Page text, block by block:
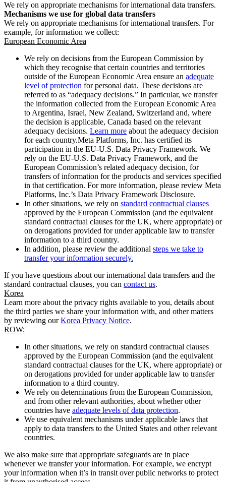
We rely on appropriate mechanisms for international data transfers.
Mechanisms we use for global data transfers
We rely on appropriate mechanisms for international transfers. For
example, for information we collect:
European Economic Area
We rely on decisions from the European Commission by
which they recognise that certain countries and territories
outside of the European Economic Area ensure an adequate
level of protection for personal data. These decisions are
referred to as “adequacy decisions.” In particular, we transfer
the information collected from the European Economic Area
to Argentina, Israel, New Zealand, Switzerland and, where
the decision is applicable, Canada based on the relevant
adequacy decisions. Learn more about the adequacy decision
for each country.Meta Platforms, Inc. has certified its
participation in the EU-U.S. Data Privacy Framework. We
rely on the EU-U.S. Data Privacy Framework, and the
European Commission’s related adequacy decision, for
transfers of information for the products and services specified
in that certification. For more information, please review Meta
Platforms, Inc.’s Data Privacy Framework Disclosure.
In other situations, we rely on standard contractual clauses
approved by the European Commission (and the equivalent
standard contractual clauses for the UK, where appropriate) or
on derogations provided for under applicable law to transfer
information to a third country.
In addition, please review the additional steps we take to
transfer your information securely.
If you have questions about our international data transfers and the
standard contractual clauses, you can contact us.
Korea
Learn more about the privacy rights available to you, details about
the third parties we share your information with, and other matters
by reviewing ourKorea Privacy Notice.
ROW:
In other situations, we rely on standard contractual clauses
approved by the European Commission (and the equivalent
standard contractual clauses for the UK, where appropriate) or
on derogations provided for under applicable law to transfer
information to a third country.
We rely on determinations from the European Commission,
and from other relevant authorities, about whether other
countries have adequate levels of data protection.
We use equivalent mechanisms under applicable laws that
apply to data transfers to the United States and other relevant
countries.
We also make sure that appropriate safeguards are in place
whenever we transfer your information. For example, we encrypt
your information when it’s in transit over public networks to protect